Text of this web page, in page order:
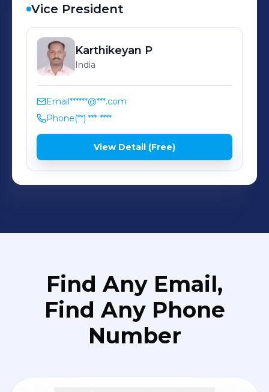
Vice President
Karthikeyan P
India
Email******@***.com
Phone(**) *** ****
View Detail (Free)
Find Any Email,
Find Any Phone
Number